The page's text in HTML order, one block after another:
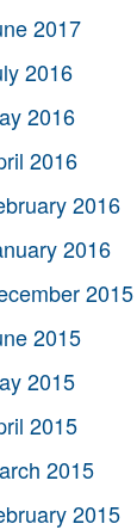
2017
2016
2016
2016
2016
2016
2015
2015
2015
2015
2015
2015